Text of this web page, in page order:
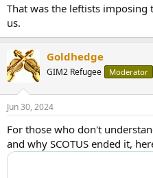
That was the leftists
us.
Goldhedge
GIM2 Refugee Moderator
Jun 30, 2024
For those who don't
and why SCOTUS ended it,